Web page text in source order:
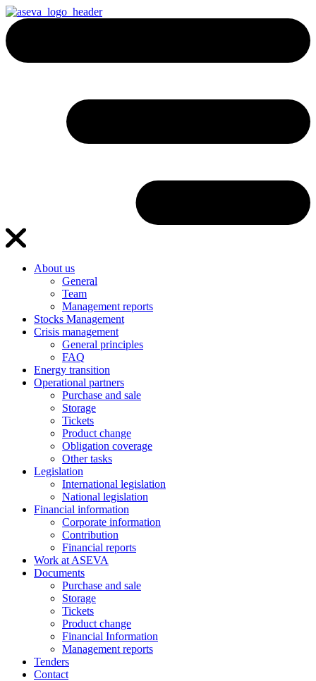
About us
General
Team
Management reports
Stocks Management
Crisis management
General principles
FAQ
Energy transition
Operational partners
Purchase and sale
Storage
Tickets
Product change
Obligation coverage
Other tasks
Legislation
International legislation
National legislation
Financial information
Corporate information
Contribution
Financial reports
Work at ASEVA
Documents
Purchase and sale
Storage
Tickets
Product change
Financial Information
Management reports
Tenders
Contact